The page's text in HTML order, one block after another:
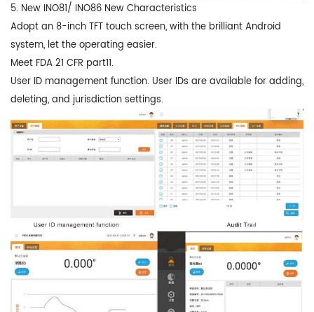
5. New INO81/ INO86 New Characteristics
Adopt an 8-inch TFT touch screen, with the brilliant Android
system, let the operating easier.
Meet FDA 21 CFR part11.
User ID management function. User IDs are available for adding,
deleting, and jurisdiction settings.